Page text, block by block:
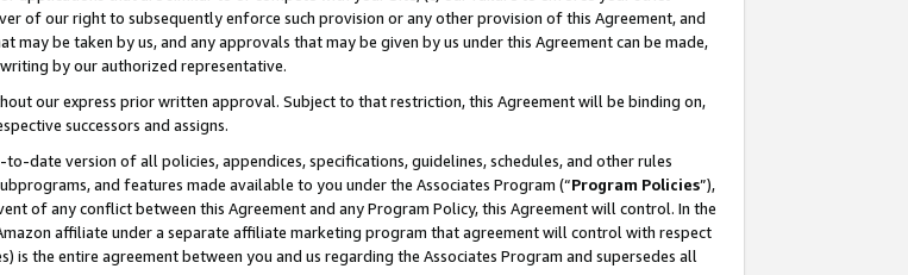
of our right to subsequently enforce such provision or any other provision of this Agreement, and
may be taken by us, and any approvals that may be given by us under this Agreement can be made,
by our authorized representative.
our express prior written approval. Subject to that restriction, this Agreement will be binding on,
successors and assigns.
date version of all policies, appendices, specifications, guidelines, schedules, and other rules
and features made available to you under the Associates Program (“Program Policies”),
of any conflict between this Agreement and any Program Policy, this Agreement will control. In the
affiliate under a separate affiliate marketing program that agreement will control with respect
is the entire agreement between you and us regarding the Associates Program and supersedes all